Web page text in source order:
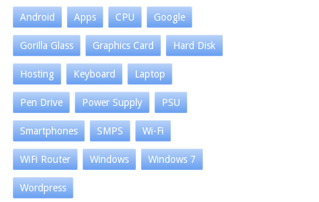
Android Apps CPU Google
Gorilla Glass Graphics Card Hard Disk
Hosting Keyboard Laptop
Pen Drive Power Supply PSU
Smartphones SMPS Wi-Fi
WiFi Router Windows Windows 7
Wordpress